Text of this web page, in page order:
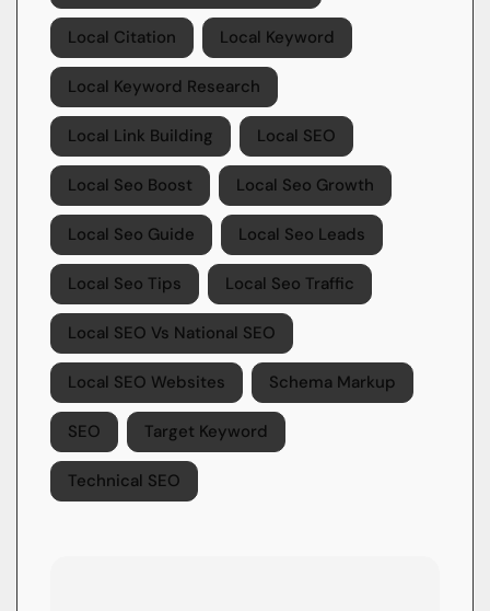
Local Citation Local Keyword
Local Keyword Research
Local Link Building Local SEO
Local Seo Boost Local Seo Growth
Local Seo Guide Local Seo Leads
Local Seo Tips Local Seo Traffic
Local SEO Vs National SEO
Local SEO Websites Schema Markup
SEO Target Keyword
Technical SEO